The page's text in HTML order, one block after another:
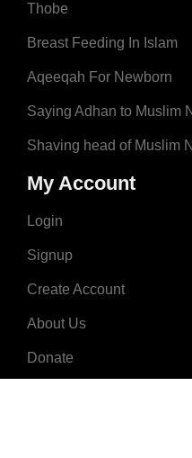
Thobe
Breast Feeding In Islam
Aqeeqah For Newborn
Saying Adhan to Muslim
Shaving head of Muslim
My Account
Login
Signup
Create Account
About Us
Donate